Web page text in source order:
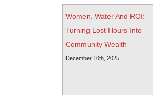
Women, Water And ROI:
Turning Lost Hours Into
Community Wealth
December 10th, 2025